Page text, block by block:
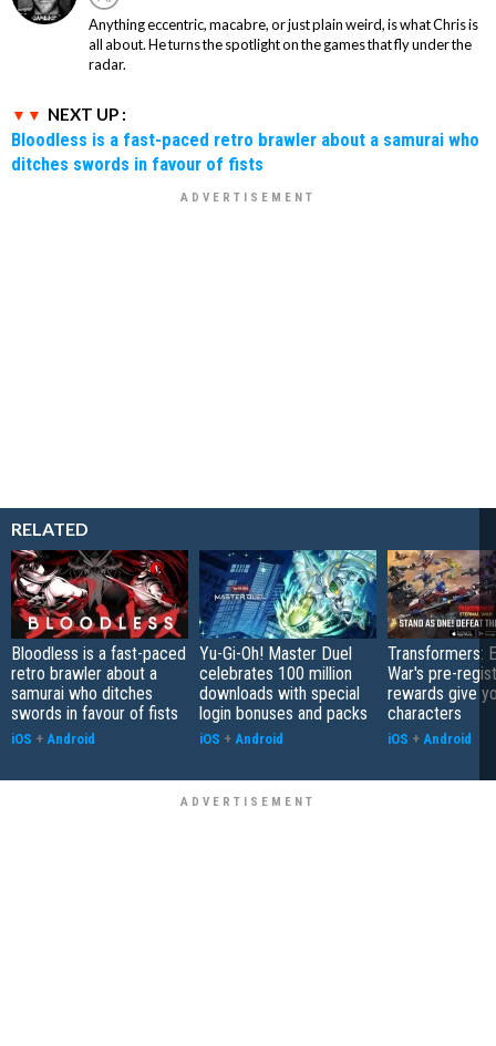
Anything eccentric, macabre, or just plain weird, is what Chris is
all about. He turns the spotlight on the games that fly under the
radar.
NEXT UP :
Bloodless is a fast-paced retro brawler about a samurai who
ditches swords in favour of fists
RELATED
Bloodless is a fast-paced
retro brawler about a
samurai who ditches
swords in favour of fists
iOS + Android
Yu-Gi-Oh! Master Duel
celebrates 100 million
downloads with special
login bonuses and packs
iOS + Android
Transformers:
War's pre-
rewards give
characters
iOS + Android